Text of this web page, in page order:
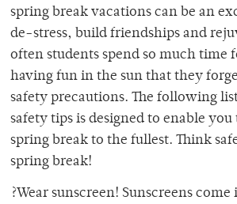
spring break vacations can be an
de-stress, build friendships and
often students spend so much time
having fun in the sun that they
safety precautions. The following
safety tips is designed to enable
spring break to the fullest. Think
spring break!
?Wear sunscreen! Sunscreens